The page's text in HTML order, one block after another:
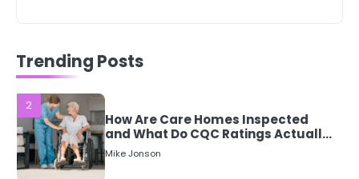
Trending Posts
2
How Are Care Homes Inspected
3